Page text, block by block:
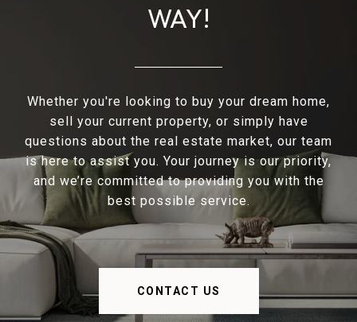
WAY!
Whether you're looking to buy your dream home,
sell your current property, or simply have
questions about the real estate market, our team
is here to assist you. Your journey is our priority,
and we’re committed to providing you with the
best possible service.
CONTACT US